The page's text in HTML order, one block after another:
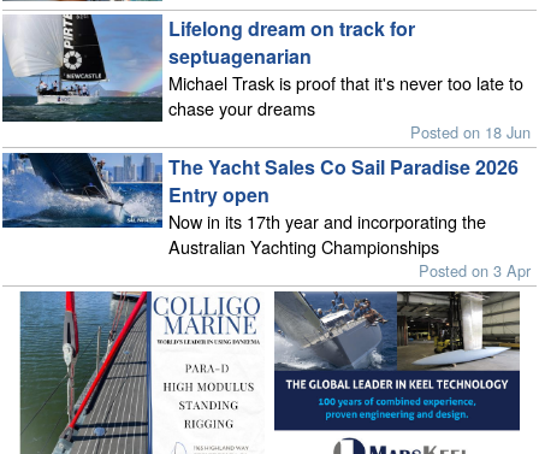
Lifelong dream on track for
septuagenarian
Michael Trask is proof that it's never too late to
chase your dreams
Posted on 18 Jun
The Yacht Sales Co Sail Paradise 2026
Entry open
Now in its 17th year and incorporating the
Australian Yachting Championships
Posted on 3 Apr